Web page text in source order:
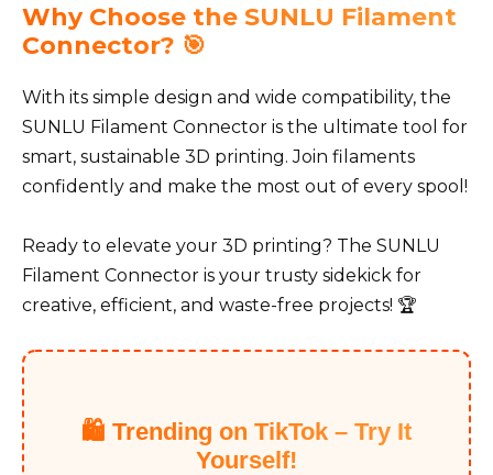
Why Choose the SUNLU Filament
Connector? 🎯
With its simple design and wide compatibility, the
SUNLU Filament Connector is the ultimate tool for
smart, sustainable 3D printing. Join filaments
confidently and make the most out of every spool!
Ready to elevate your 3D printing? The SUNLU
Filament Connector is your trusty sidekick for
creative, efficient, and waste-free projects! 🏆
🛍️ Trending on TikTok – Try It
Yourself!